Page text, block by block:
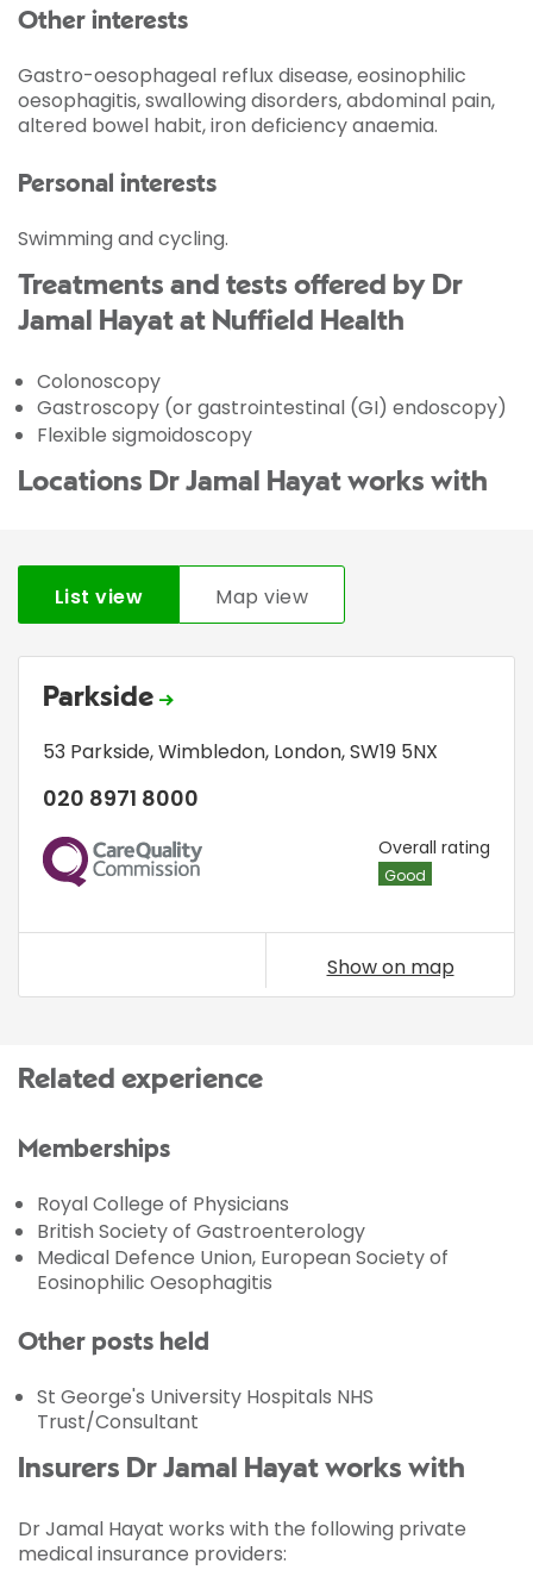
Other interests
Gastro-oesophageal reflux disease, eosinophilic
oesophagitis, swallowing disorders, abdominal pain,
altered bowel habit, iron deficiency anaemia.
Personal interests
Swimming and cycling.
Treatments and tests offered by Dr
Jamal Hayat at Nuffield Health
Colonoscopy
Gastroscopy (or gastrointestinal (GI) endoscopy)
Flexible sigmoidoscopy
Locations Dr Jamal Hayat works with
List view Map view
Parkside
53 Parkside,Wimbledon, London,SW19 5NX
020 8971 8000
CQC Overall rating
Good
Show on map
Related experience
Memberships
Royal College of Physicians
British Society of Gastroenterology
Medical Defence Union, European Society of
Eosinophilic Oesophagitis
Other posts held
St George's University Hospitals NHS
Trust/Consultant
Insurers Dr Jamal Hayat works with
Dr Jamal Hayat works with the following private
medical insurance providers: